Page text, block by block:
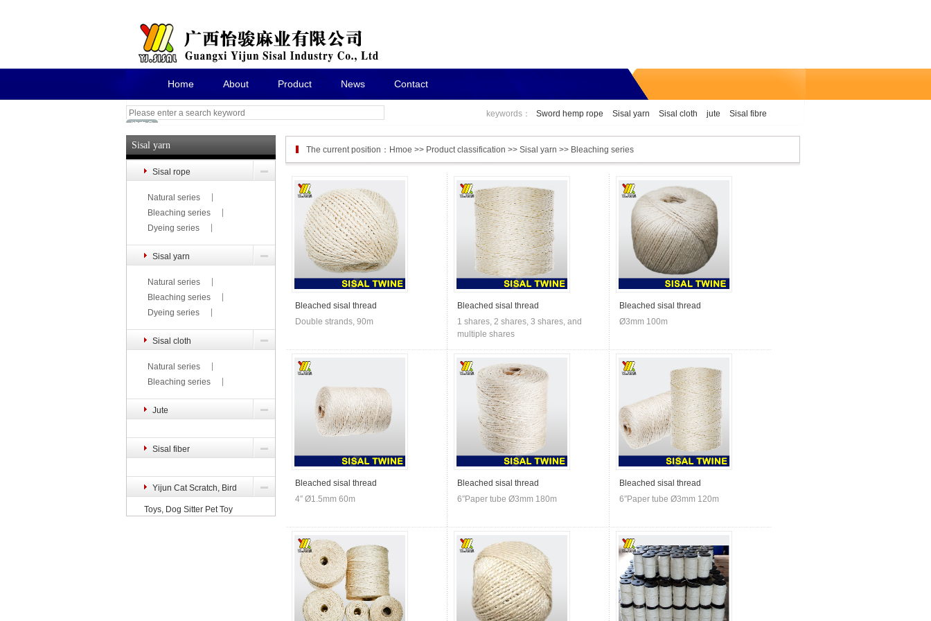
Home About Product News Contact
keywords： Sword hemp rope Sisal yarn Sisal cloth jute Sisal fibre
Sisal yarn
Sisal rope
Natural series
Bleaching series
Dyeing series
Sisal yarn
Natural series
Bleaching series
Dyeing series
Sisal cloth
Natural series
Bleaching series
Jute
Sisal fiber
Yijun Cat Scratch, Bird
Toys, Dog Sitter Pet Toy
Bleached sisal thread
Double strands, 90m
Bleached sisal thread
1 shares, 2 shares, 3 shares, and
multiple shares
Bleached sisal thread
Ø3mm 100m
Bleached sisal thread
4″ Ø1.5mm 60m
Bleached sisal thread
6″Paper tube Ø3mm 180m
Bleached sisal thread
6″Paper tube Ø3mm 120m
The current position： Hmoe >> Product classification >> Sisal yarn >> Bleaching series